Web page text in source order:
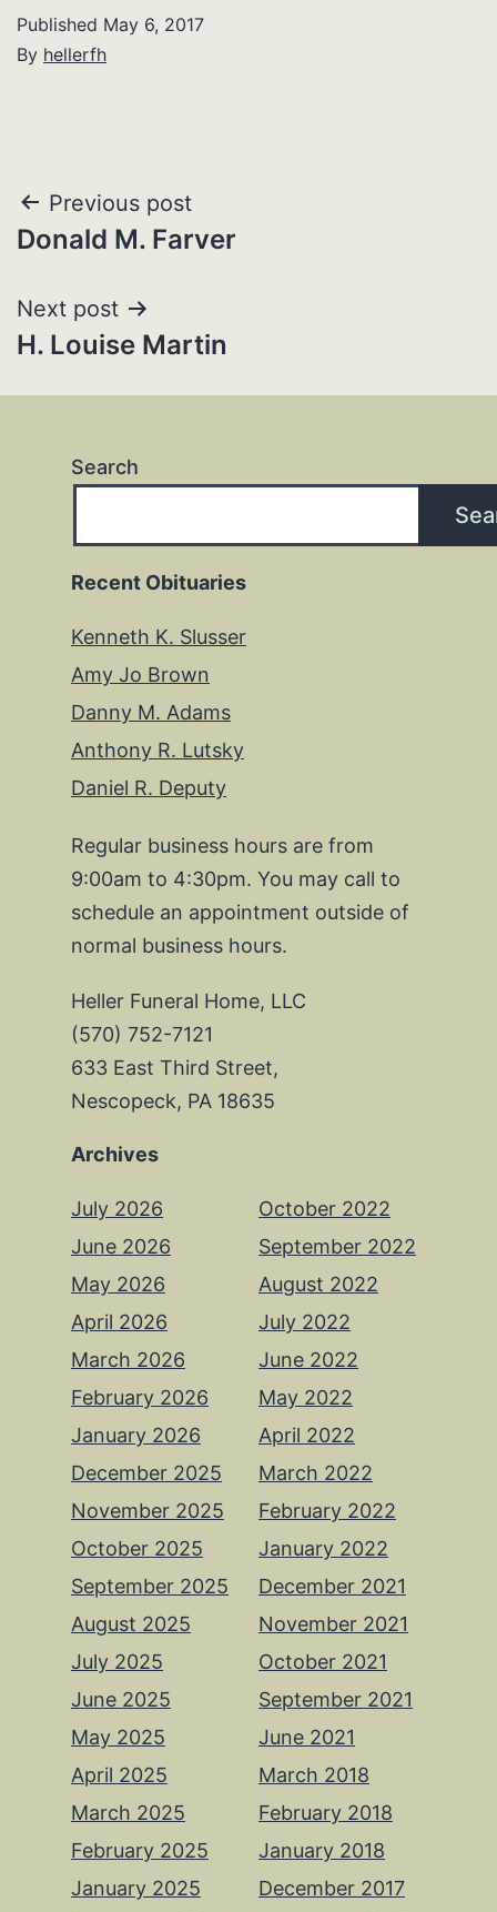
Published May 6, 2017
By hellerfh
Post
navigation
Previous post
Donald M. Farver
Next post
H. Louise Martin
Search
Recent Obituaries
Kenneth K. Slusser
Amy Jo Brown
Danny M. Adams
Anthony R. Lutsky
Daniel R. Deputy
Regular business hours are from
9:00am to 4:30pm. You may call to
schedule an appointment outside of
normal business hours.
Heller Funeral Home, LLC
(570) 752-7121
633 East Third Street,
Nescopeck, PA 18635
Archives
July 2026
June 2026
May 2026
April 2026
March 2026
February 2026
January 2026
December 2025
November 2025
October 2025
September 2025
August 2025
July 2025
June 2025
May 2025
April 2025
March 2025
February 2025
January 2025
October 2022
September 2022
August 2022
July 2022
June 2022
May 2022
April 2022
March 2022
February 2022
January 2022
December 2021
November 2021
October 2021
September 2021
June 2021
March 2018
February 2018
January 2018
December 2017